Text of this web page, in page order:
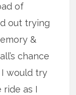
of
out trying
&
chance
I would try
as I